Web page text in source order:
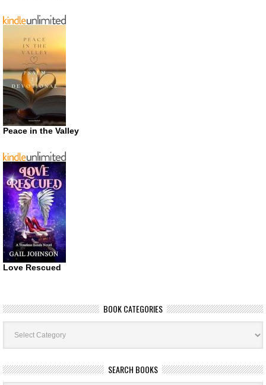
Peace in the Valley
Love Rescued
BOOK CATEGORIES
Book
Categories
SEARCH BOOKS